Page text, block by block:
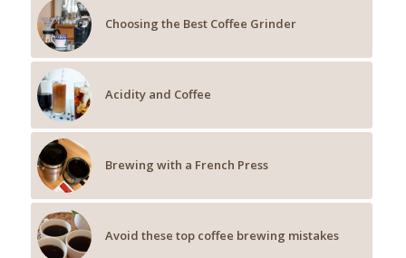
Choosing the Best Coffee Grinder
Acidity and Coffee
Brewing with a French Press
Avoid these top coffee brewing mistakes